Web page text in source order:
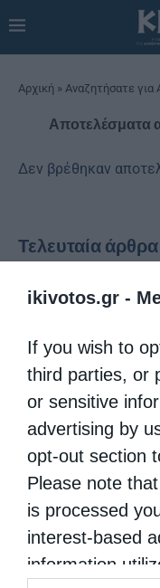
ikivotos.gr -
If you wish to
third parties, or
or sensitive
advertising by
opt-out section
Please note
is processed
interest-based
information
Αρχική » Αναζητήσατε για
Αποτελέσματα
Δεν βρέθηκαν
Τελευταία άρθρα
Venizelos –
Festive
John the
On Spiritual
Belgrade